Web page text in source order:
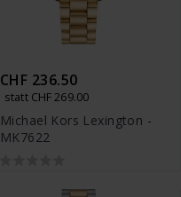
CHF 236.50
statt CHF 269.00
Michael Kors Lexington -
MK7622